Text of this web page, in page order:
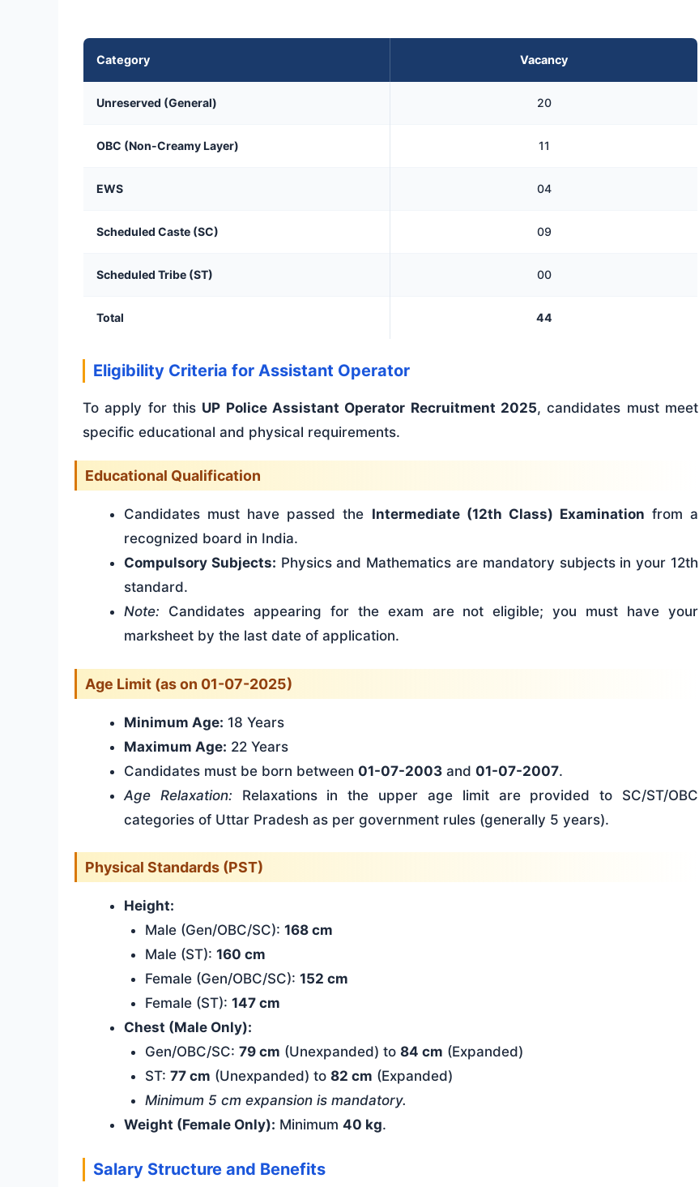
Category Vacancy
Unreserved (General) 20
OBC (Non-Creamy Layer) 11
EWS 04
Scheduled Caste (SC) 09
Scheduled Tribe (ST) 00
Total 44
Eligibility Criteria for Assistant Operator
To apply for this UP Police Assistant Operator Recruitment 2025, candidates must meet
specific educational and physical requirements.
Educational Qualification
Candidates must have passed the Intermediate (12th Class) Examination from a
recognized board in India.
Compulsory Subjects: Physics and Mathematics are mandatory subjects in your 12th
standard.
Note: Candidates appearing for the exam are not eligible; you must have your
marksheet by the last date of application.
Age Limit (as on 01-07-2025)
Minimum Age: 18 Years
Maximum Age: 22 Years
Candidates must be born between 01-07-2003 and 01-07-2007.
Age Relaxation: Relaxations in the upper age limit are provided to SC/ST/OBC
categories of Uttar Pradesh as per government rules (generally 5 years).
Physical Standards (PST)
Height:
Male (Gen/OBC/SC): 168 cm
Male (ST): 160 cm
Female (Gen/OBC/SC): 152 cm
Female (ST): 147 cm
Chest (Male Only):
Gen/OBC/SC: 79 cm (Unexpanded) to 84 cm (Expanded)
ST: 77 cm (Unexpanded) to 82 cm (Expanded)
Minimum 5 cm expansion is mandatory.
Weight (Female Only): Minimum 40 kg.
Salary Structure and Benefits